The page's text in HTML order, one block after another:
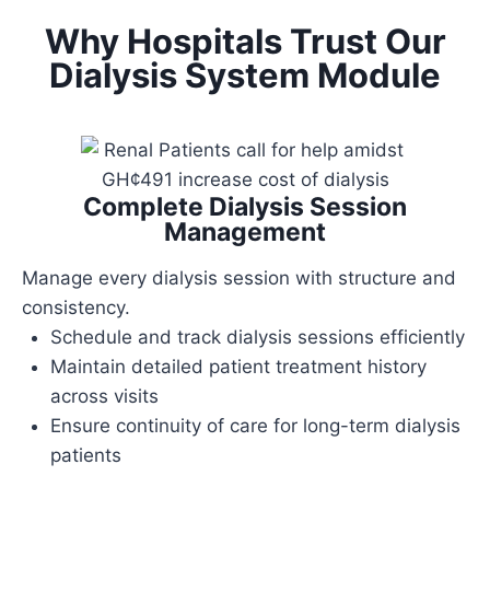
Why Hospitals Trust Our
Dialysis System Module
Complete Dialysis Session
Management
Manage every dialysis session with structure and
consistency.
Schedule and track dialysis sessions efficiently
Maintain detailed patient treatment history
across visits
Ensure continuity of care for long-term dialysis
patients